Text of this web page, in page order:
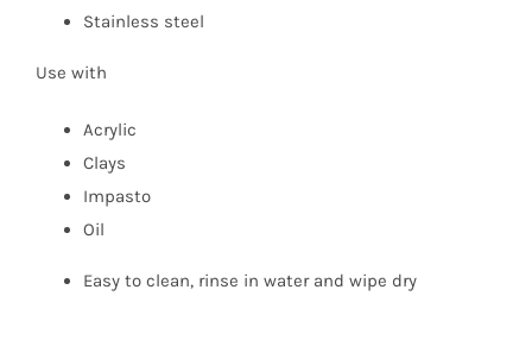
Stainless steel
Use with
Acrylic
Clays
Impasto
Oil
Easy to clean, rinse in water and wipe dry